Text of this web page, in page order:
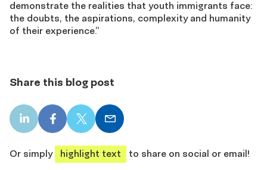
demonstrate the realities that youth immigrants face:
the doubts, the aspirations, complexity and humanity
of their experience.”
Share this blog post
LinkedIn
share
Facebook
share
X
share
Email
share
Or simply
highlight text to share on social or email!